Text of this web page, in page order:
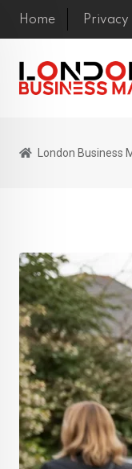
Skip
Home Privacy
London Business